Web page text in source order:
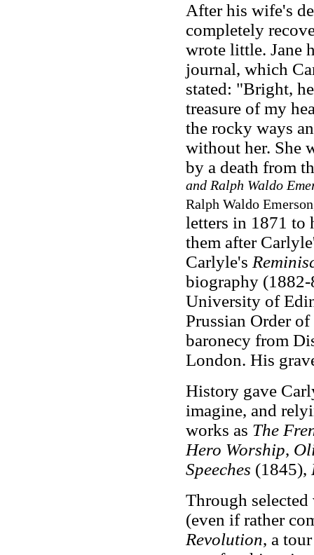
After his wife's
completely
wrote little. Jane
journal, which
stated: "Bright,
treasure of my
the rocky ways
without her. She
by a death from
and Ralph Waldo
Ralph Waldo
letters in 1871 to
them after
Carlyle's
biography
University of
Prussian Order
baronecy from
London. His
History gave
imagine, and
works as The
Hero Worship,
Speeches (1845),
Through
(even if rather
Revolution, a